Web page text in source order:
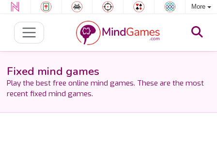
More
Fixed mind games
Play the best free online mind games. These are the most
recent fixed mind games.